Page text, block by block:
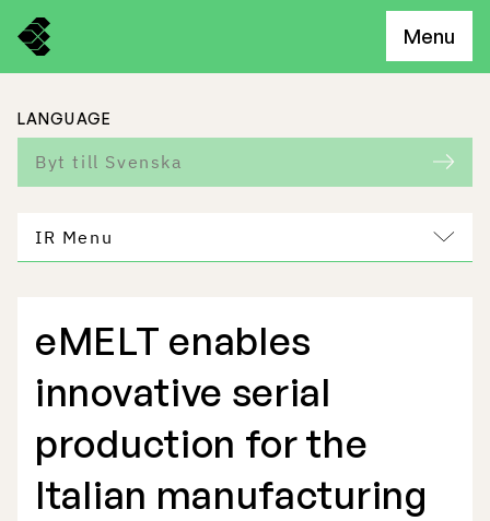
Menu
LANGUAGE
Byt till Svenska
IR Menu
Freemelt Business
Market Potential
eMELT enables
innovative serial
production for the
Italian manufacturing